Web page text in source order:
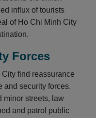
influx of tourists
of Ho Chi Minh City
Forces
find reassurance
and security forces.
minor streets, law
and patrol public